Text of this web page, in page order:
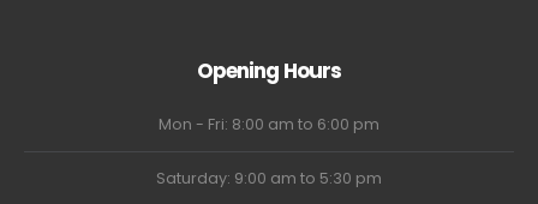
Opening Hours
Mon - Fri: 8:00 am to 6:00 pm
Saturday: 9:00 am to 5:30 pm